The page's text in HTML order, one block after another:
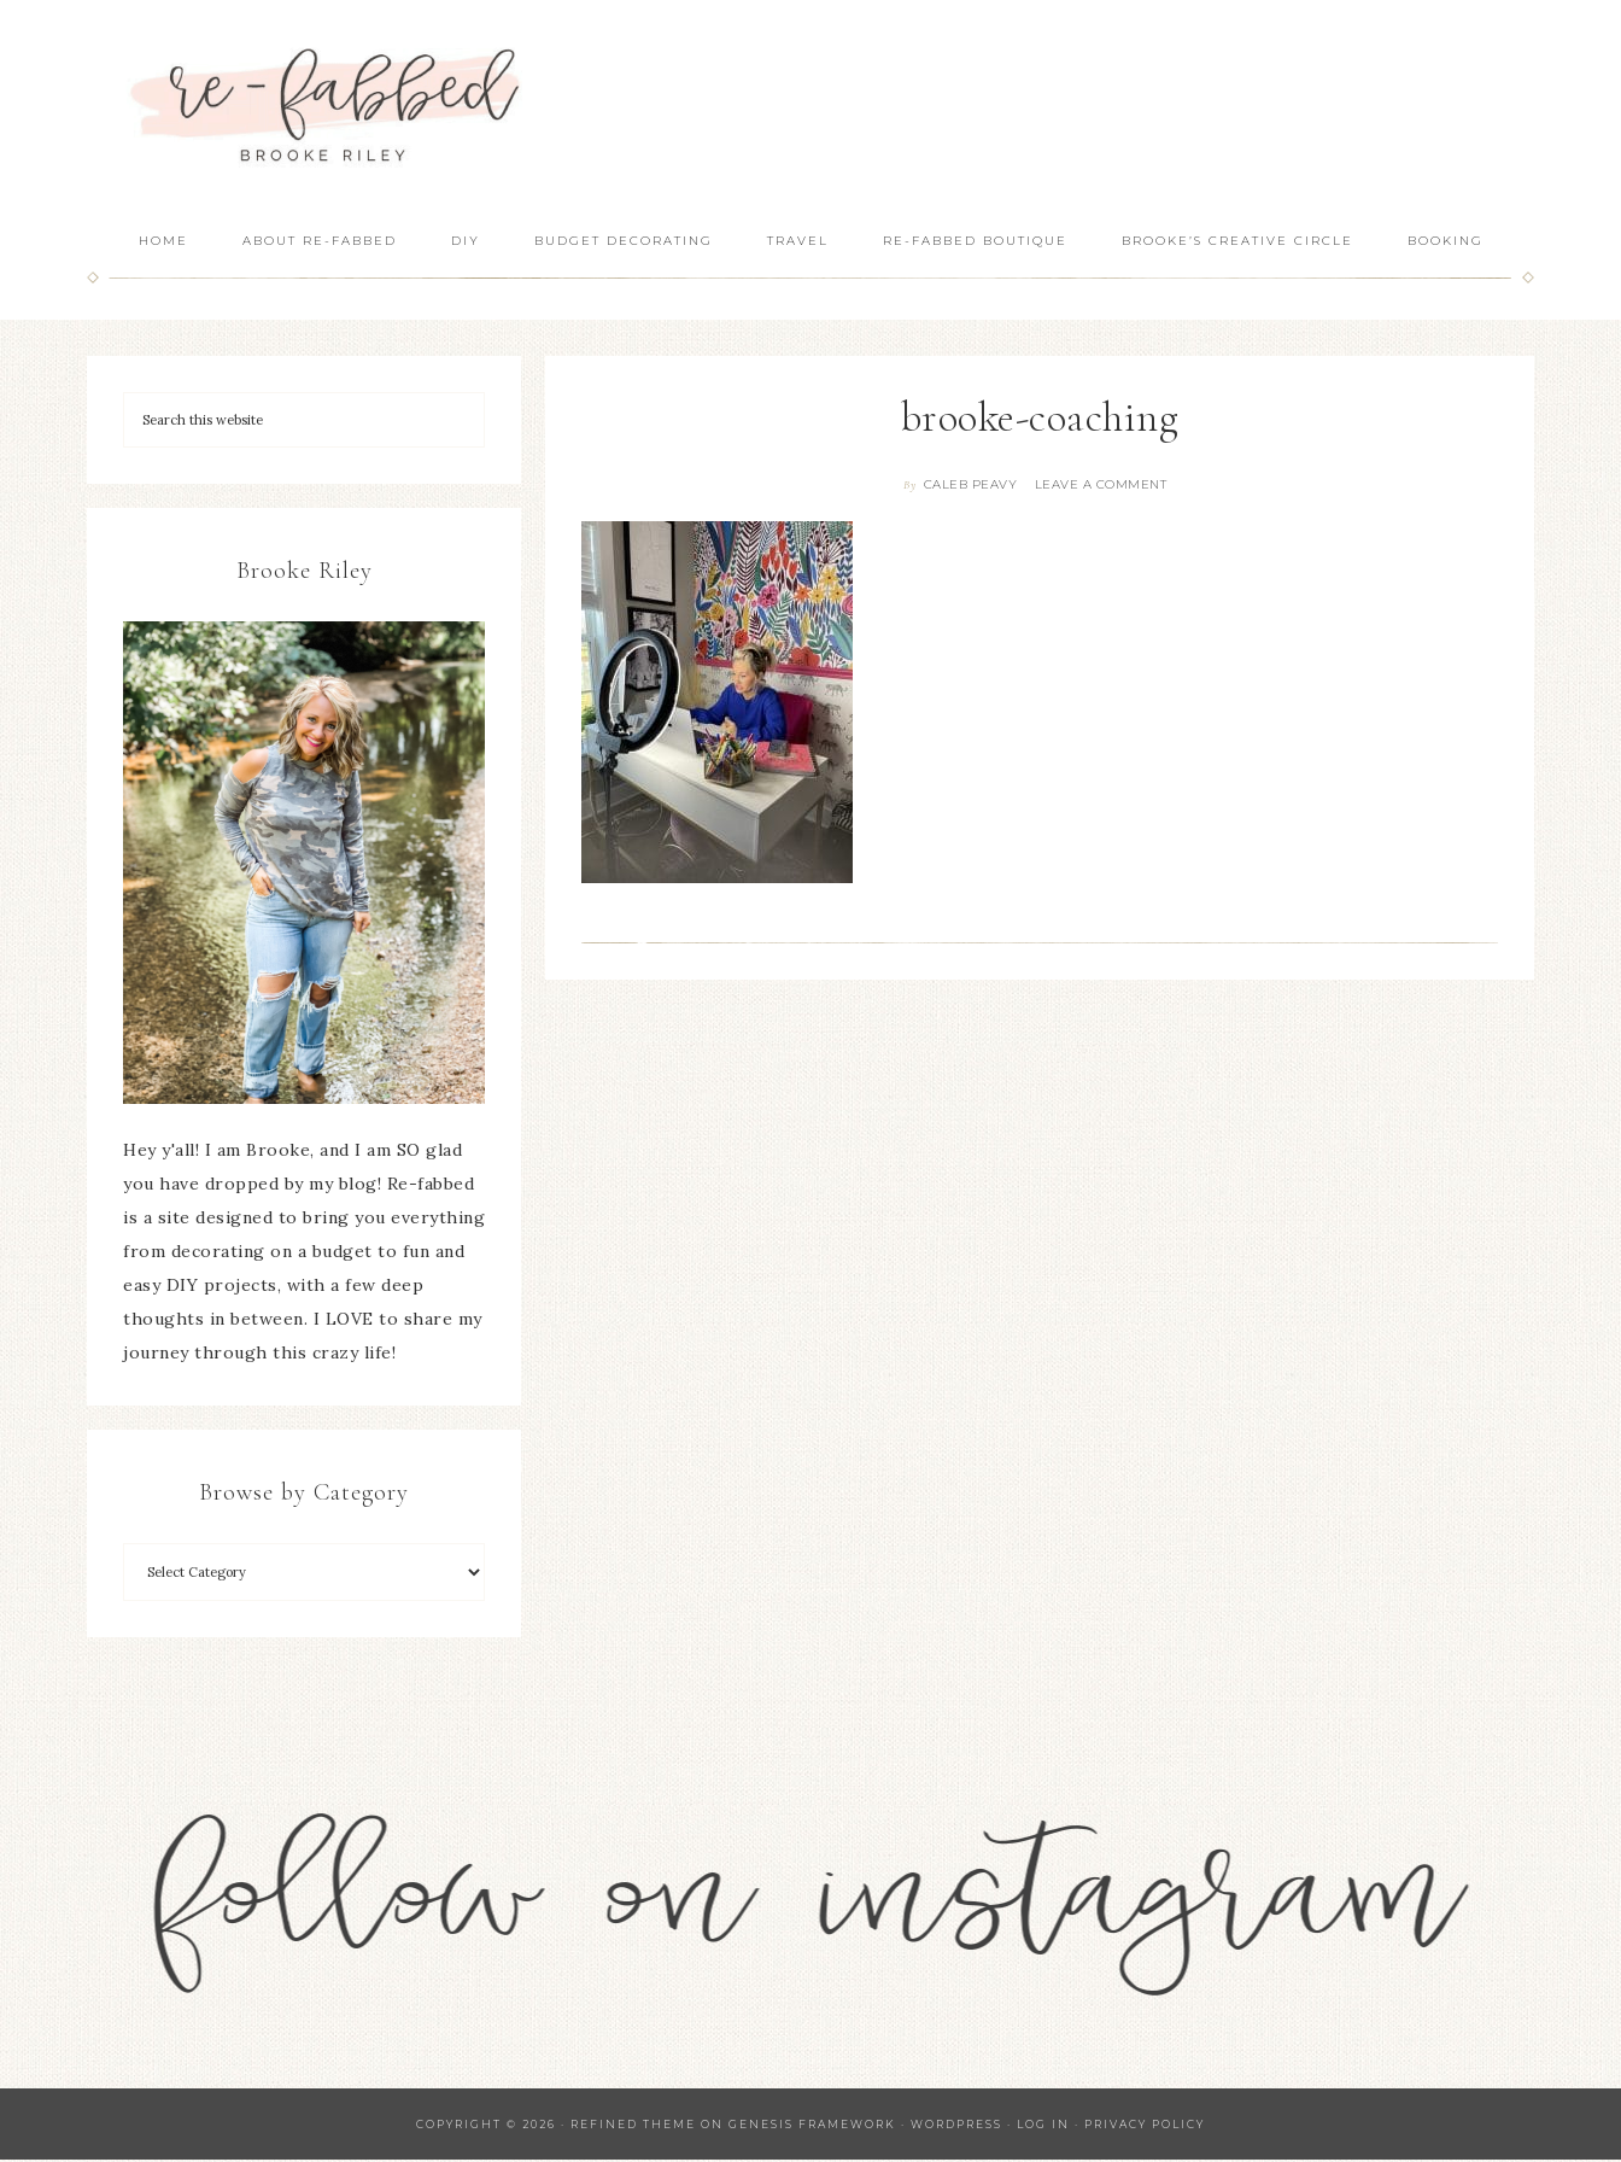
HOME ABOUT RE-FABBED DIY BUDGET DECORATING TRAVEL RE-FABBED BOUTIQUE BROOKE’S CREATIVE CIRCLE BOOKING
brooke-coaching
By CALEB PEAVY LEAVE A COMMENT
Brooke Riley
Hey y'all! I am Brooke, and I am SO glad
you have dropped by my blog! Re-fabbed
is a site designed to bring you everything
from decorating on a budget to fun and
easy DIY projects, with a few deep
thoughts in between. I LOVE to share my
journey through this crazy life!
Browse by Category
COPYRIGHT © 2026 · REFINED THEME ON GENESIS FRAMEWORK · WORDPRESS · LOG IN · PRIVACY POLICY